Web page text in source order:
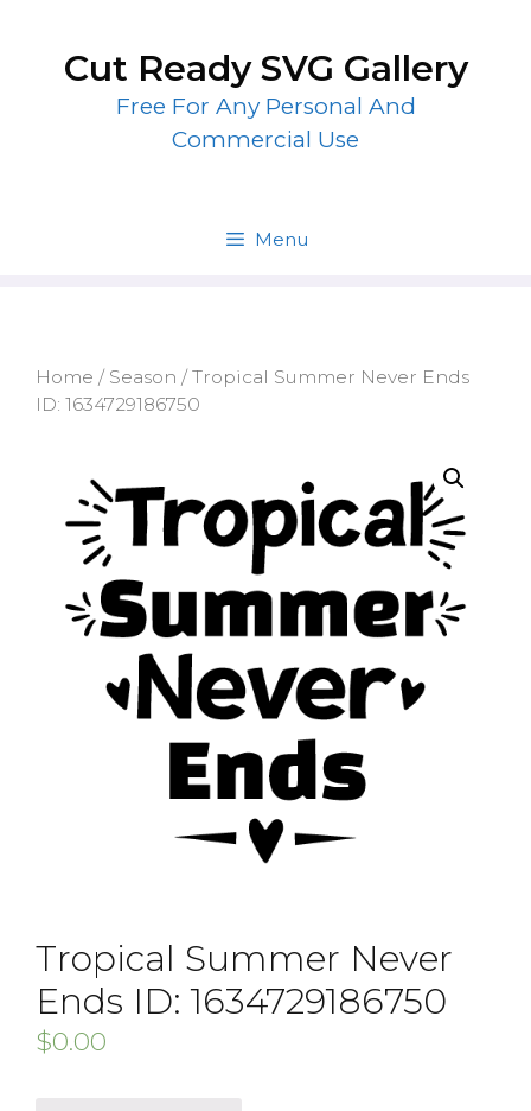
contentCut Ready SVG Gallery
Free For Any Personal And
Commercial Use
Menu
Home / Season / Tropical Summer Never Ends
ID: 1634729186750
Tropical Summer Never
Ends ID: 1634729186750
$0.00